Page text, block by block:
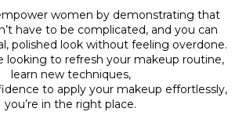
women by demonstrating that
have to be complicated, and you can
polished look without feeling overdone.
looking to refresh your makeup routine,
learn new techniques,
to apply your makeup effortlessly,
you’re in the right place.